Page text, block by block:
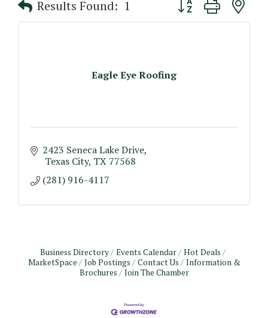
Results Found: 1
Eagle Eye Roofing
2423 Seneca Lake Drive
Texas City TX 77568
(281) 916-4117
Business Directory Events Calendar
Hot Deals
MarketSpace
Job Postings Contact Us
Information &
Brochures
Join The Chamber
The Hidden Palms